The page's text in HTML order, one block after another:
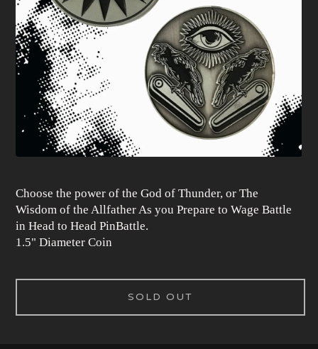
Choose the power of the God of Thunder, or The
Wisdom of the Allfather As you Prepare to Wage Battle
in Head to Head PinBattle.
1.5" Diameter Coin
SOLD OUT